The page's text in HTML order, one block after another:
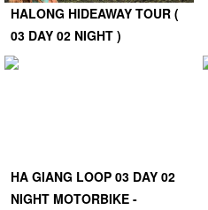
HALONG HIDEAWAY TOUR (
03 DAY 02 NIGHT )
HA GIANG LOOP 03 DAY 02
NIGHT MOTORBIKE -